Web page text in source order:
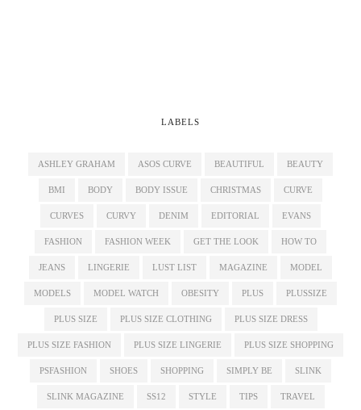
LABELS
ASHLEY GRAHAM ASOS CURVE BEAUTIFUL BEAUTY
BMI BODY BODY ISSUE CHRISTMAS CURVE
CURVES CURVY DENIM EDITORIAL EVANS
FASHION FASHION WEEK GET THE LOOK HOW TO
JEANS LINGERIE LUST LIST MAGAZINE MODEL
MODELS MODEL WATCH OBESITY PLUS PLUSSIZE
PLUS SIZE PLUS SIZE CLOTHING PLUS SIZE DRESS
PLUS SIZE FASHION PLUS SIZE LINGERIE PLUS SIZE SHOPPING
PSFASHION SHOES SHOPPING SIMPLY BE SLINK
SLINK MAGAZINE SS12 STYLE TIPS TRAVEL